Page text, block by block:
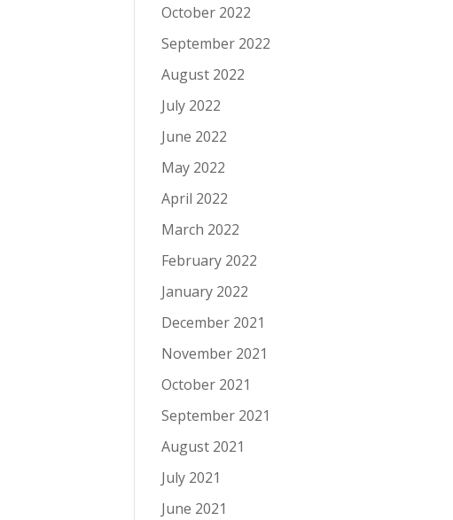
October 2022
September 2022
August 2022
July 2022
June 2022
May 2022
April 2022
March 2022
February 2022
January 2022
December 2021
November 2021
October 2021
September 2021
August 2021
July 2021
June 2021